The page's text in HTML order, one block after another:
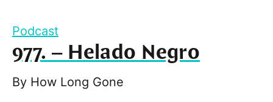
Podcast
977. – Helado Negro
By How Long Gone